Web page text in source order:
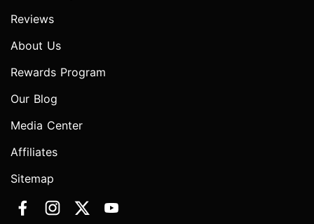
Reviews
About Us
Rewards Program
Our Blog
Media Center
Affiliates
Sitemap